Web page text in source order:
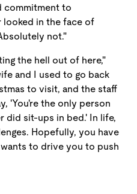
commitment to
looked in the face of
not."
the hell out of here,"
and I used to go back
to visit, and the staff
'You're the only person
did sit-ups in bed.' In life,
Hopefully, you have
to drive you to push